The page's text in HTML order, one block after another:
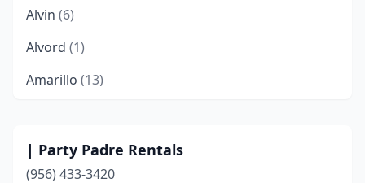
Alvin (6)
Alvord (1)
Amarillo (13)
Angleton(2)
Anna(3)
| Party Padre Rentals
(956) 433-3420